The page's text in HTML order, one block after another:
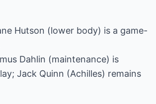
Hutson (lower body) is a game-
Dahlin (maintenance) is
Jack Quinn (Achilles) remains